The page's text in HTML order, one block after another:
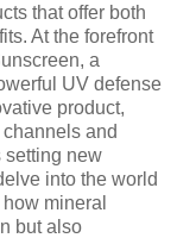
that offer both
At the forefront
a
UV defense
product,
channels and
setting new
into the world
mineral
but also